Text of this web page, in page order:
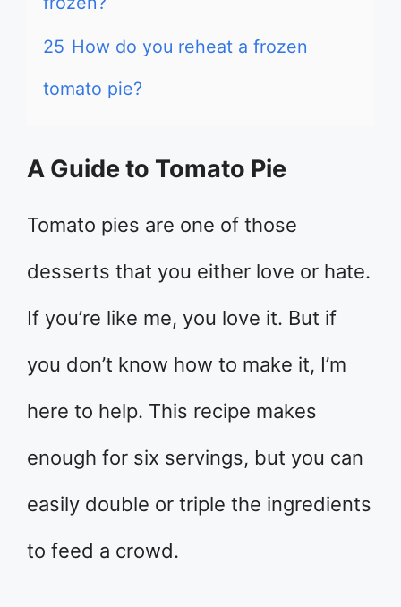
25 How do you reheat a frozen
tomato pie?
A Guide to Tomato Pie
Tomato pies are one of those
desserts that you either love or hate.
If you’re like me, you love it. But if
you don’t know how to make it, I’m
here to help. This recipe makes
enough for six servings, but you can
easily double or triple the ingredients
to feed a crowd.